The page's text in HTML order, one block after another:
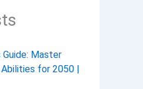
Master
Abilities for 2050 |